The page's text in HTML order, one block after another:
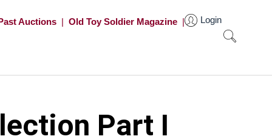
Auctions | Old Toy Soldier Magazine | Login
Part I